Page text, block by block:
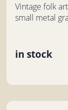
Vintage folk
small metal
in stock